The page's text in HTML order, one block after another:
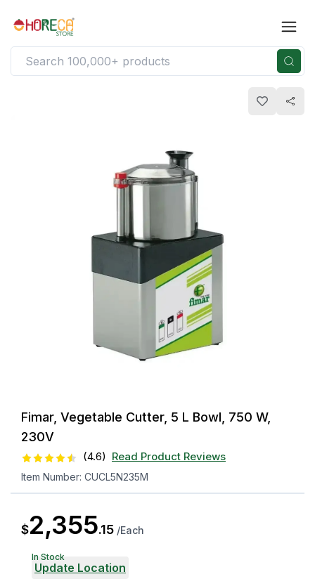
Fimar, Vegetable Cutter, 5 L Bowl, 750 W,
230V
(4.6) Read Product Reviews
Item Number: CUCL5N235M
$2,355.15 /Each
In Stock
Update Location